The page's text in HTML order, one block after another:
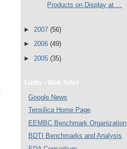
Products on Display at ...
► 2007 (56)
► 2006 (49)
► 2005 (35)
Links - Web Sites
Google News
Tensilica Home Page
EEMBC Benchmark Organization
BDTI Benchmarks and Analysis